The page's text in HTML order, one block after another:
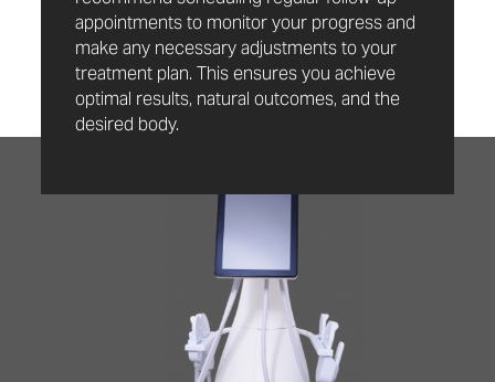
appointments to monitor your progress and
make any necessary adjustments to your
treatment plan. This ensures you achieve
optimal results, natural outcomes, and the
desired body.